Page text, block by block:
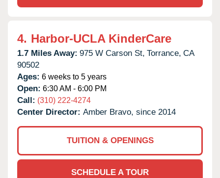
4. Harbor-UCLA KinderCare
1.7 Miles Away: 975 W Carson St, Torrance, CA
90502
Ages: 6 weeks to 5 years
Open: 6:30 AM - 6:00 PM
Call: (310) 222-4274
Center Director: Amber Bravo, since 2014
TUITION & OPENINGS
SCHEDULE A TOUR